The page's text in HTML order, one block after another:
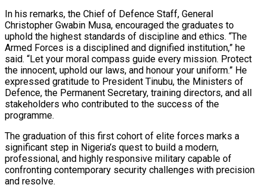
In his remarks, the Chief of Defence Staff, General
Christopher Gwabin Musa, encouraged the graduates to
uphold the highest standards of discipline and ethics. “The
Armed Forces is a disciplined and dignified institution,” he
said. “Let your moral compass guide every mission. Protect
the innocent, uphold our laws, and honour your uniform.” He
expressed gratitude to President Tinubu, the Ministers of
Defence, the Permanent Secretary, training directors, and all
stakeholders who contributed to the success of the
programme.
The graduation of this first cohort of elite forces marks a
significant step in Nigeria’s quest to build a modern,
professional, and highly responsive military capable of
confronting contemporary security challenges with precision
and resolve.